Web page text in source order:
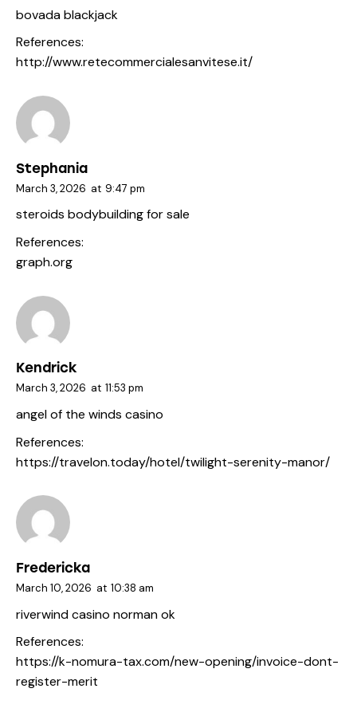
bovada blackjack
References:
http://www.retecommercialesanvitese.it/
Stephania
March 3, 2026 at 9:47 pm
steroids bodybuilding for sale
References:
graph.org
Kendrick
March 3, 2026 at 11:53 pm
angel of the winds casino
References:
https://travelon.today/hotel/twilight-serenity-manor/
Fredericka
March 10, 2026 at 10:38 am
riverwind casino norman ok
References:
https://k-nomura-tax.com/new-opening/invoice-dont-
register-merit